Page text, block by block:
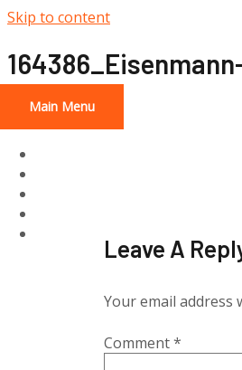
Skip to content
Main Menu
Leave A
Your email address
Comment*